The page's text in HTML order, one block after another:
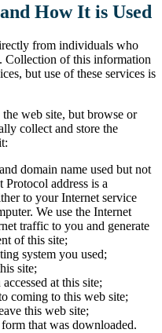
How It is Used
from individuals who
Collection of this information
but use of these services is
web site, but browse or
collect and store the
domain name used but not
Protocol address is a
to your Internet service
We use the Internet
traffic to you and generate
of this site;
system you used;
site;
at this site;
coming to this web site;
this web site;
that was downloaded.